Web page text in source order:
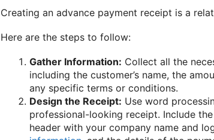
Creating an advance payment receipt is a
Here are the steps to follow:
Gather Information: Collect all the
including the customer’s name, the
any specific terms or conditions.
Design the Receipt: Use word
professional-looking receipt. Include
header with your company name and